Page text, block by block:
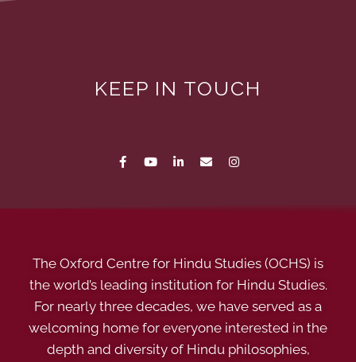
KEEP IN TOUCH
The Oxford Centre for Hindu Studies (OCHS) is
the world’s leading institution for Hindu Studies.
For nearly three decades, we have served as a
welcoming home for everyone interested in the
depth and diversity of Hindu philosophies,